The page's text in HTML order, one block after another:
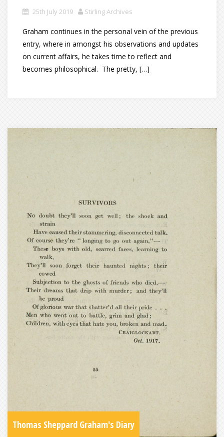
25th July 2019 Stirling Archives
Graham continues in the personal vein of the previous
entry, where in amongst his observations and updates
on current affairs, he takes time to reflect and
becomes philosophical. The pretty, […]
Thomas Sheppard Graham's Diary